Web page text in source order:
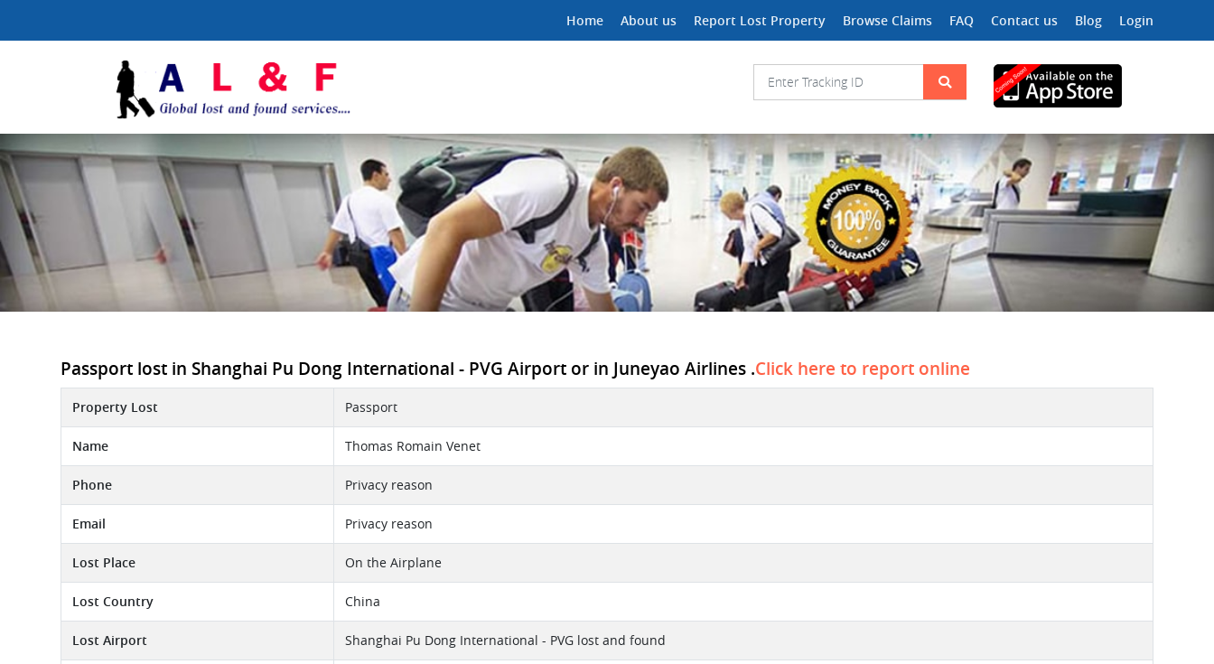
Home About us Report Lost Property Browse Claims FAQ Contact us Blog Login
Passport lost in Shanghai Pu Dong International - PVG Airport or in Juneyao Airlines .Click here to report online
Property Lost Passport
Name Thomas Romain Venet
Phone Privacy reason
Email Privacy reason
Lost Place On the Airplane
Lost Country China
Lost Airport Shanghai Pu Dong International - PVG lost and found